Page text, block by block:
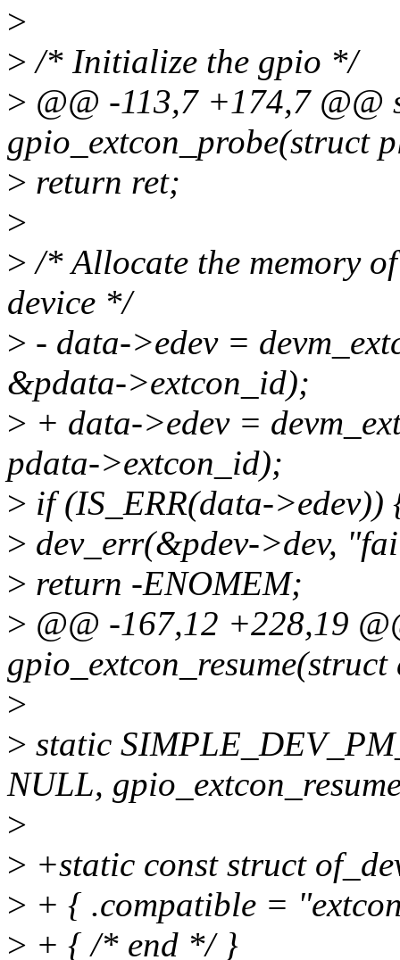
>
> /* Initialize the gpio */
> @@ -113,7 +174,7 @@
gpio_extcon_probe(struct
> return ret;
>
> /* Allocate the memory
device */
> - data->edev =
&pdata->extcon_id);
> + data->edev =
pdata->extcon_id);
> if (IS_ERR(data->edev))
> dev_err(&pdev->dev,
> return -ENOMEM;
> @@ -167,12 +228,19
>
> static
NULL,
>
> +static const struct
> + { .compatible =
> + { /* end */ }